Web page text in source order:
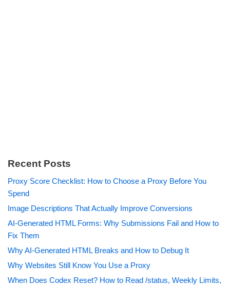
Recent Posts
Proxy Score Checklist: How to Choose a Proxy Before You
Spend
Image Descriptions That Actually Improve Conversions
AI-Generated HTML Forms: Why Submissions Fail and How to
Fix Them
Why AI-Generated HTML Breaks and How to Debug It
Why Websites Still Know You Use a Proxy
When Does Codex Reset? How to Read /status, Weekly Limits,